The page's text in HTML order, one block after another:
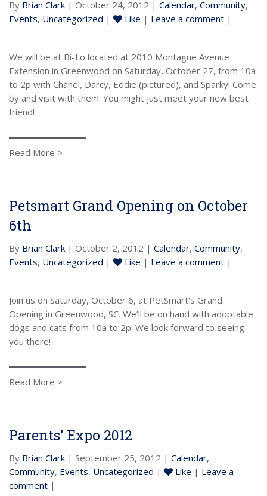
By Brian Clark | October 24, 2012 | Calendar, Community,
Events, Uncategorized | Like | Leave a comment |
We will be at Bi-Lo located at 2010 Montague Avenue
Extension in Greenwood on Saturday, October 27, from 10a
to 2p with Chanel, Darcy, Eddie (pictured), and Sparky! Come
by and visit with them. You might just meet your new best
friend!
Read More >
Petsmart Grand Opening on October
6th
By Brian Clark | October 2, 2012 | Calendar, Community,
Events, Uncategorized | Like | Leave a comment |
Join us on Saturday, October 6, at PetSmart’s Grand
Opening in Greenwood, SC. We’ll be on hand with adoptable
dogs and cats from 10a to 2p. We look forward to seeing
you there!
Read More >
Parents’ Expo 2012
By Brian Clark | September 25, 2012 | Calendar,
Community, Events, Uncategorized | Like | Leave a
comment |